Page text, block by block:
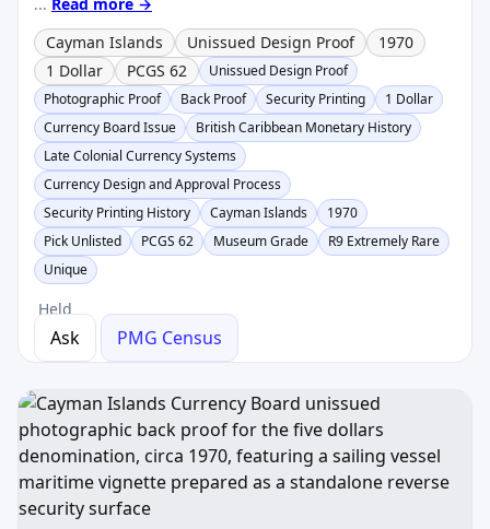
Cayman Islands
Unissued Design Proof
1970
1 Dollar
PCGS 62
Unissued Design Proof
Photographic Proof
Back Proof Security Printing
1 Dollar
Currency Board Issue
British Caribbean Monetary History
Late Colonial Currency Systems
Currency Design and Approval Process
Security Printing History
Cayman Islands
1970
Pick Unlisted
PCGS 62 Museum Grade
R9 Extremely Rare
Unique
Held
Ask PMG Census